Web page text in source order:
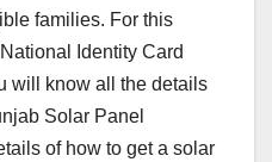
families. For this
Identity Card
will know all the details
Solar Panel
of how to get a solar